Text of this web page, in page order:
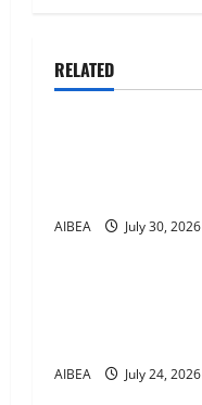
v
i
t
n
RELATED
News
AIBEA July 30, 2026
News
AIBEA July 24, 2026
News